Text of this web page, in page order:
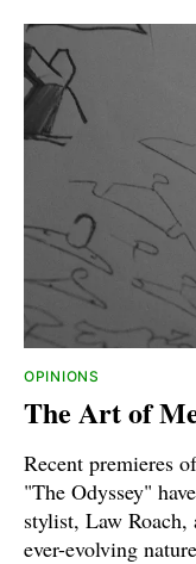
OPINIONS
The Art of
Recent premieres
"The Odyssey"
stylist, Law Roach,
ever-evolving